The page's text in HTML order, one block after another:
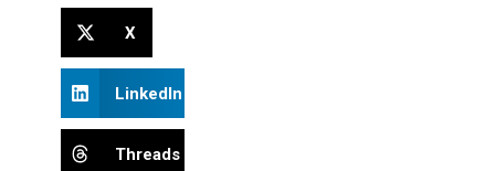
X
LinkedIn
Threads